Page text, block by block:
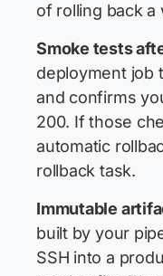
of rolling back a
Smoke tests
deployment job
and confirms
200. If those
automatic
rollback task.
Immutable
built by your
SSH into a